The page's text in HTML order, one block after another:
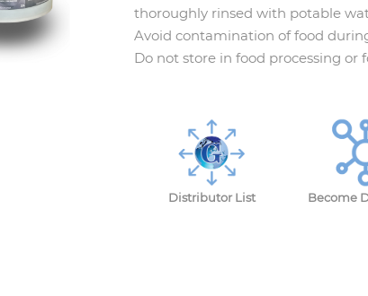
thoroughly rinsed with potable
Avoid contamination of food
Do not store in food processing or
Distributor List Become